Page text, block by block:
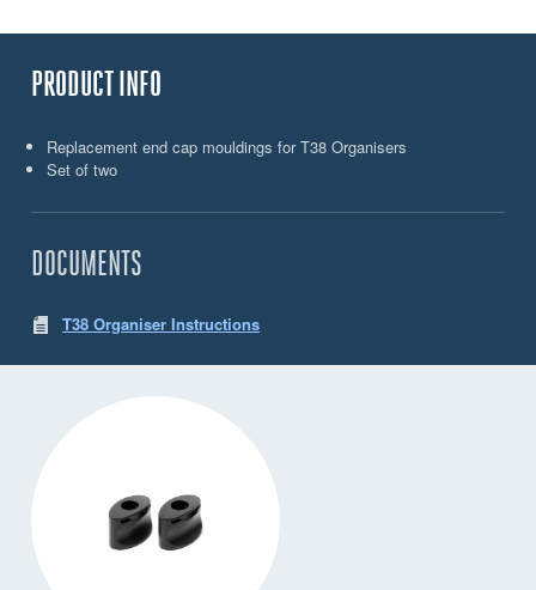
PRODUCT INFO
Replacement end cap mouldings for T38 Organisers
Set of two
DOCUMENTS
T38 Organiser Instructions